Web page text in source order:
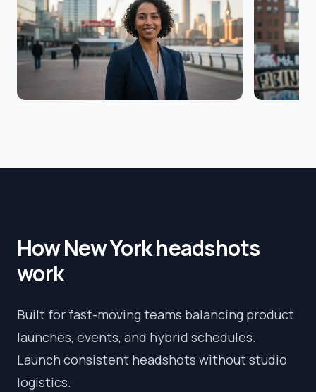
HowNew Yorkheadshots
work
Built for fast-moving teams balancing product
launches, events, and hybrid schedules.
Launch consistent headshots without studio
logistics.